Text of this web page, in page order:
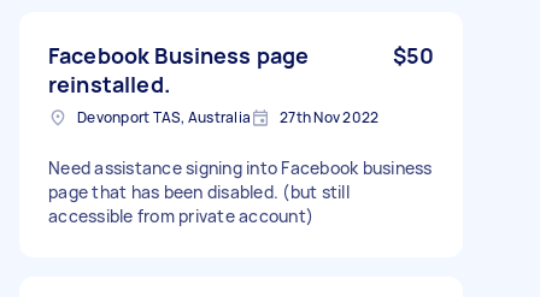
Facebook Business page
reinstalled.
$50
Devonport TAS, Australia 27th Nov 2022
Need assistance signing into Facebook business
page that has been disabled. (but still
accessible from private account)